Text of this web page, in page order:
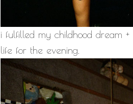
i fulfilled my childhood dream +
life for the evening.